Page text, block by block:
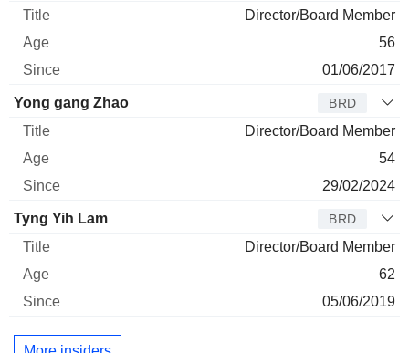
Director/Board Member
56
01/06/2017
Yong gang Zhao BRD
Director/Board Member
54
29/02/2024
Tyng Yih Lam BRD
Director/Board Member
62
05/06/2019